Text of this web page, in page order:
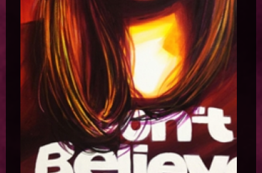
Gallery
Video
Button
Testimonial
RTL Demos
LTR Language
RTL Language
Category Blog
Single Article
Contact
Registration
Image Item
Single Item
Categories
Tags
Preset3
Preset5
Preset6